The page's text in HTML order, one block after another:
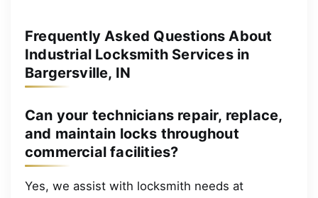
Frequently Asked Questions About
Industrial Locksmith Services in
Bargersville, IN
Can your technicians repair, replace,
and maintain locks throughout
commercial facilities?
Yes, we assist with locksmith needs at